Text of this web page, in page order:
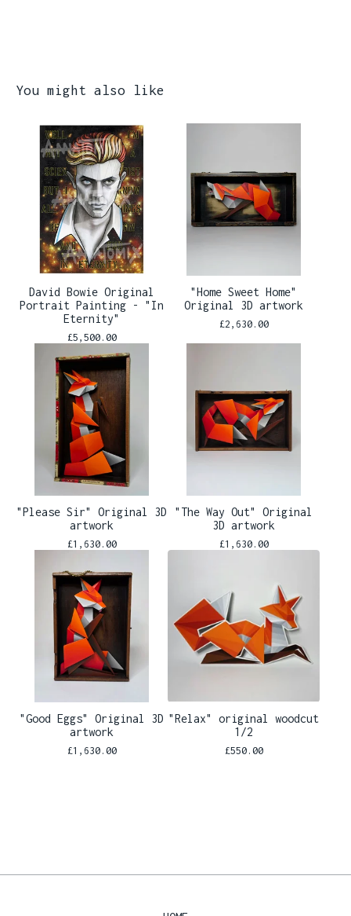
You might also like
David Bowie Original
Portrait Painting - "In
Eternity"
£5,500.00
"Home Sweet Home"
Original 3D artwork
£2,630.00
"Please Sir" Original 3D
artwork
£1,630.00
"The Way Out" Original
3D artwork
£1,630.00
"Good Eggs" Original 3D
artwork
£1,630.00
"Relax" original woodcut
1/2
£550.00